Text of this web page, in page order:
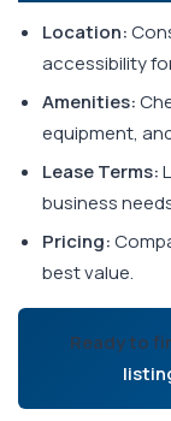
Location:
accessibility
Amenities:
equipment,
Lease Terms:
business
Pricing:
best value.
Ready to